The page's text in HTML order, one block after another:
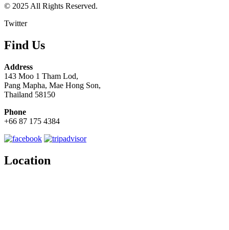
© 2025 All Rights Reserved.
Twitter
Find Us
Address
143 Moo 1 Tham Lod,
Pang Mapha, Mae Hong Son,
Thailand 58150
Phone
+66 87 175 4384
Location